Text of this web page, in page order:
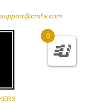
support@crsfw.com
0